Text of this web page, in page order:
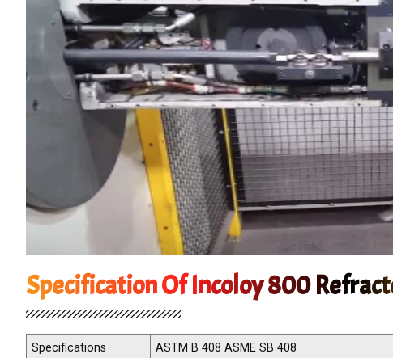
Specification Of Incoloy 800
Specifications
ASTM B 408 ASME SB 408